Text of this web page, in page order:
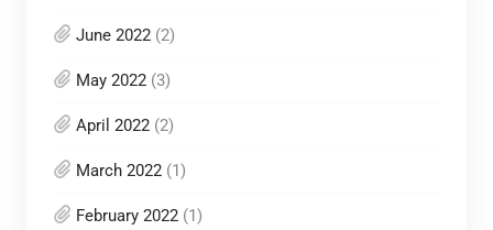
June 2022(2)
May 2022(3)
April 2022(2)
March 2022(1)
February 2022(1)